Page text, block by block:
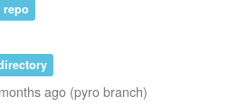
repo
ago (pyro branch)